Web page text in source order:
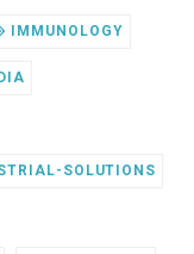
IMMUNOLOGY
SOLUTIONS